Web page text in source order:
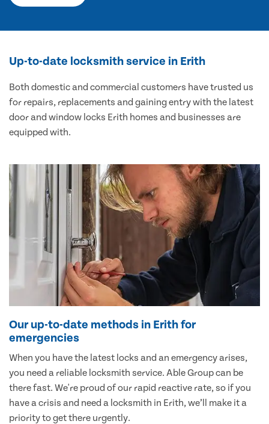
Up-to-date locksmith service in Erith
Both domestic and commercial customers have trusted us
for repairs, replacements and gaining entry with the latest
door and window locks Erith homes and businesses are
equipped with.
Our up-to-date methods in Erith for
emergencies
When you have the latest locks and an emergency arises,
you need a reliable locksmith service. Able Group can be
there fast. We're proud of our rapid reactive rate, so if you
have a crisis and need a locksmith in Erith, we’ll make it a
priority to get there urgently.